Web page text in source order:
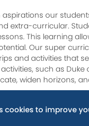
our
extra-curricular.
This learning
Our super
and activities that
such as
widen horizons,
are core values
cookies to improve